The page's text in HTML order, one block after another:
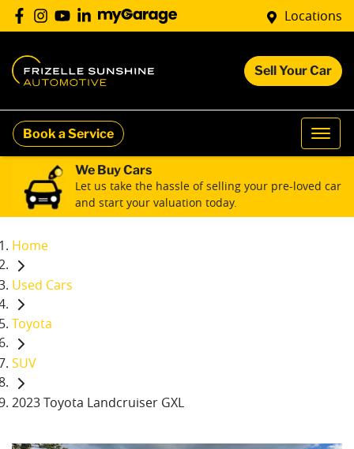
Locations
Sell Your Car
Book a Service
We Buy Cars
Let us take the hassle of selling your pre-loved car
and start your valuation today.
Home
Used Cars
Toyota
SUV
2023 Toyota Landcruiser GXL